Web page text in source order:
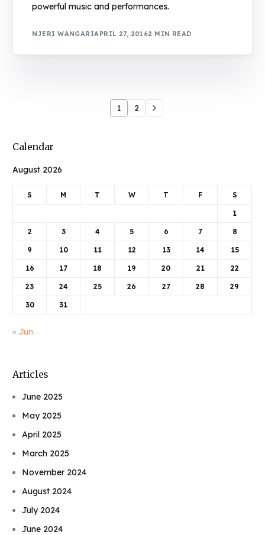
powerful music and performances.
NJERI WANGARIAPRIL 27, 20162 MIN READ
1 2
Calendar
August 2026
S M T W T F S
1
2 3 4 5 6 7 8
9 10 11 12 13 14 15
16 17 18 19 20 21 22
23 24 25 26 27 28 29
30 31
« Jun
Articles
June 2025
May 2025
April 2025
March 2025
November 2024
August 2024
July 2024
June 2024